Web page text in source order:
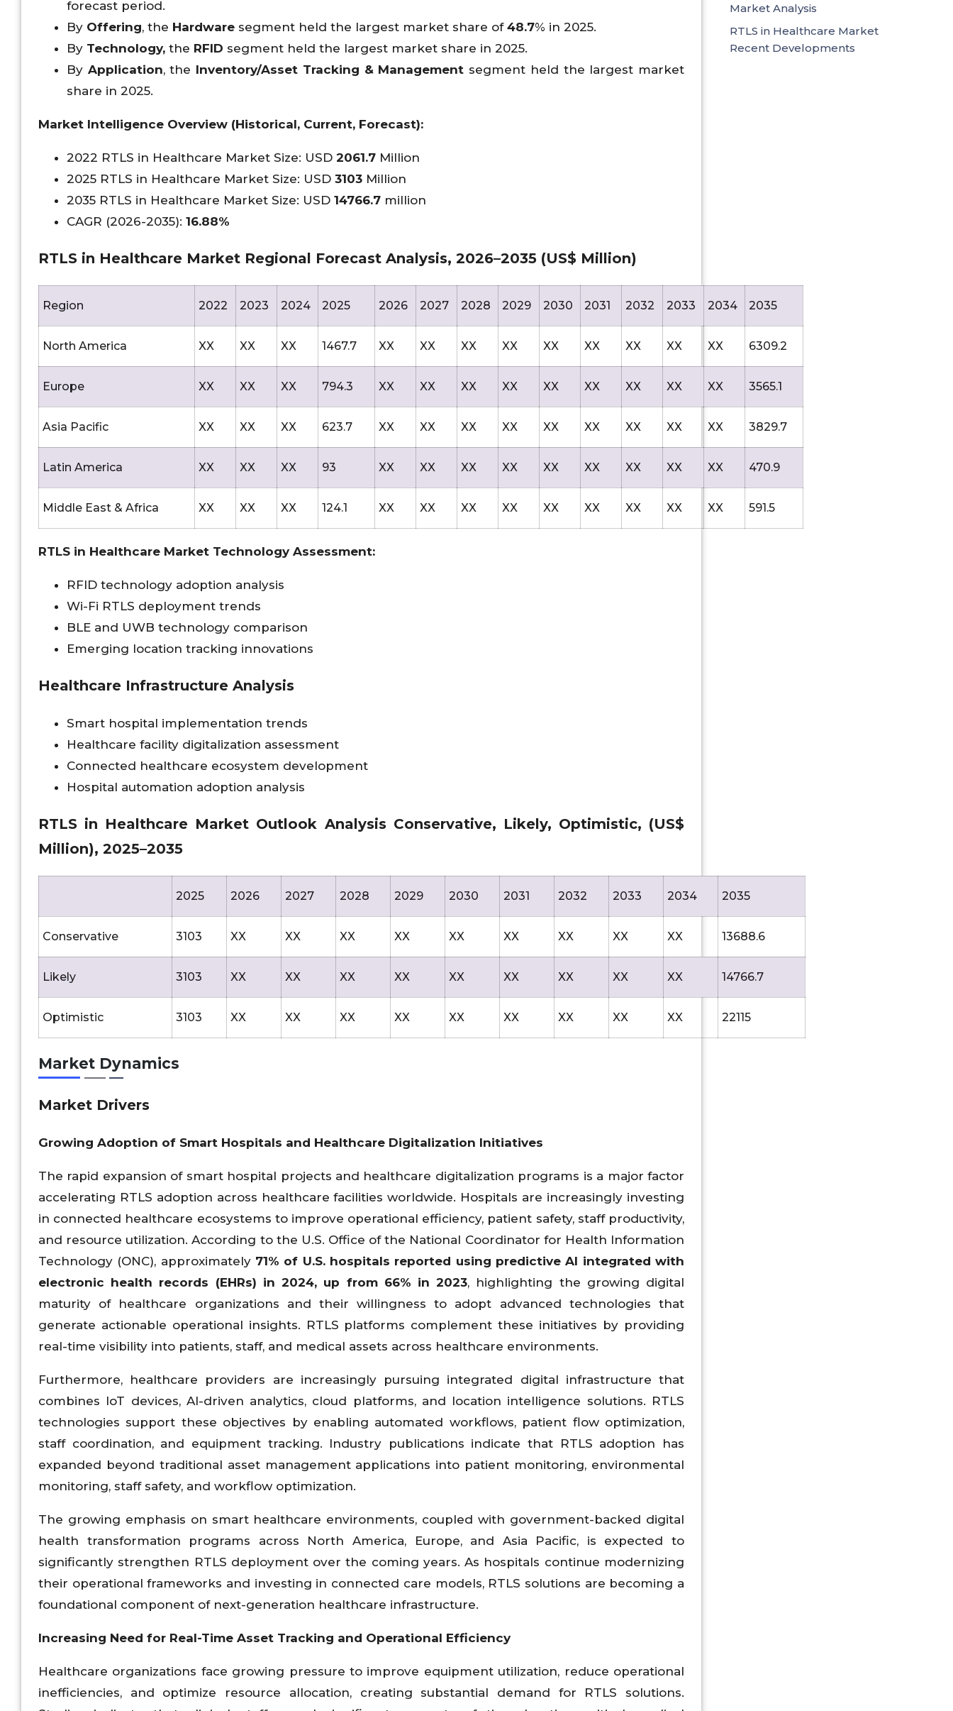
forecast period.
By Offering, the Hardware segment held the largest market share of 48.7% in 2025.
By Technology, the RFID segment held the largest market share in 2025.
By Application, the Inventory/Asset Tracking & Management segment held the largest market
share in 2025.
Market Intelligence Overview (Historical, Current, Forecast):
2022 RTLS in Healthcare Market Size: USD 2061.7 Million
2025 RTLS in Healthcare Market Size: USD 3103 Million
2035 RTLS in Healthcare Market Size: USD 14766.7 million
CAGR (2026-2035): 16.88%
RTLS in Healthcare Market Regional Forecast Analysis, 2026–2035 (US$ Million)
Region 2022 2023 2024 2025 2026 2027 2028 2029 2030 2031 2032 2033 2034 2035
North America XX XX XX 1467.7 XX XX XX XX XX XX XX XX XX 6309.2
Europe XX XX XX 794.3 XX XX XX XX XX XX XX XX XX 3565.1
Asia Pacific XX XX XX 623.7 XX XX XX XX XX XX XX XX XX 3829.7
Latin America XX XX XX 93 XX XX XX XX XX XX XX XX XX 470.9
Middle East & Africa XX XX XX 124.1 XX XX XX XX XX XX XX XX XX 591.5
RTLS in Healthcare Market Technology Assessment:
RFID technology adoption analysis
Wi-Fi RTLS deployment trends
BLE and UWB technology comparison
Emerging location tracking innovations
Healthcare Infrastructure Analysis
Smart hospital implementation trends
Healthcare facility digitalization assessment
Connected healthcare ecosystem development
Hospital automation adoption analysis
RTLS in Healthcare Market Outlook Analysis Conservative, Likely, Optimistic, (US$
Million), 2025–2035
2025 2026 2027 2028 2029 2030 2031 2032 2033 2034 2035
Conservative 3103 XX XX XX XX XX XX XX XX XX 13688.6
Likely 3103 XX XX XX XX XX XX XX XX XX 14766.7
Optimistic 3103 XX XX XX XX XX XX XX XX XX 22115
Market Dynamics
Market Drivers
Growing Adoption of Smart Hospitals and Healthcare Digitalization Initiatives
The rapid expansion of smart hospital projects and healthcare digitalization programs is a major factor
accelerating RTLS adoption across healthcare facilities worldwide. Hospitals are increasingly investing
in connected healthcare ecosystems to improve operational efficiency, patient safety, staff productivity,
and resource utilization. According to the U.S. Office of the National Coordinator for Health Information
Technology (ONC), approximately 71% of U.S. hospitals reported using predictive AI integrated with
electronic health records (EHRs) in 2024, up from 66% in 2023, highlighting the growing digital
maturity of healthcare organizations and their willingness to adopt advanced technologies that
generate actionable operational insights. RTLS platforms complement these initiatives by providing
real-time visibility into patients, staff, and medical assets across healthcare environments.
Furthermore, healthcare providers are increasingly pursuing integrated digital infrastructure that
combines IoT devices, AI-driven analytics, cloud platforms, and location intelligence solutions. RTLS
technologies support these objectives by enabling automated workflows, patient flow optimization,
staff coordination, and equipment tracking. Industry publications indicate that RTLS adoption has
expanded beyond traditional asset management applications into patient monitoring, environmental
monitoring, staff safety, and workflow optimization.
The growing emphasis on smart healthcare environments, coupled with government-backed digital
health transformation programs across North America, Europe, and Asia Pacific, is expected to
significantly strengthen RTLS deployment over the coming years. As hospitals continue modernizing
their operational frameworks and investing in connected care models, RTLS solutions are becoming a
foundational component of next-generation healthcare infrastructure.
Increasing Need for Real-Time Asset Tracking and Operational Efficiency
Healthcare organizations face growing pressure to improve equipment utilization, reduce operational
inefficiencies, and optimize resource allocation, creating substantial demand for RTLS solutions.
Market Analysis
RTLS in Healthcare Market
Recent Developments